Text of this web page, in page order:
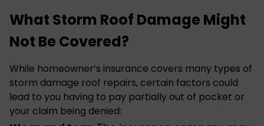
What Storm Roof Damage Might
Not Be Covered?
While homeowner’s insurance covers many types of
storm damage roof repairs, certain factors could
lead to you having to pay partially out of pocket or
your claim being denied: